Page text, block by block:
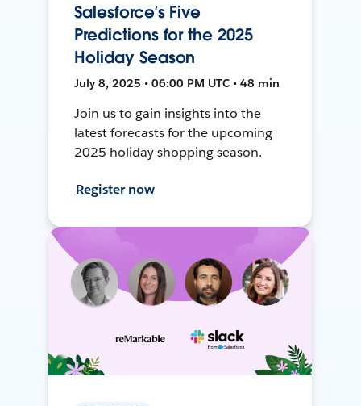
Salesforce’s Five
Predictions for the 2025
Holiday Season
July 8, 2025 • 06:00 PM UTC • 48 min
Join us to gain insights into the
latest forecasts for the upcoming
2025 holiday shopping season.
Register now